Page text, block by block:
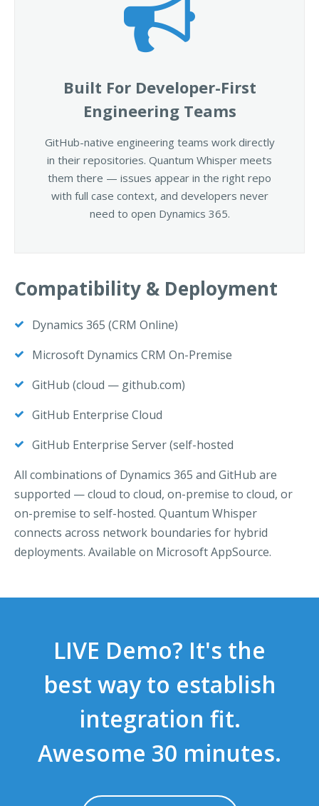
Built For Developer-First
Engineering Teams
GitHub-native engineering teams work directly
in their repositories. Quantum Whisper meets
them there — issues appear in the right repo
with full case context, and developers never
need to open Dynamics 365.
Compatibility & Deployment
Dynamics 365 (CRM Online)
Microsoft Dynamics CRM On-Premise
GitHub (cloud — github.com)
GitHub Enterprise Cloud
GitHub Enterprise Server (self-hosted
All combinations of Dynamics 365 and GitHub are
supported — cloud to cloud, on-premise to cloud, or
on-premise to self-hosted. Quantum Whisper
connects across network boundaries for hybrid
deployments. Available on Microsoft AppSource.
LIVE Demo? It's the
best way to establish
integration fit.
Awesome 30 minutes.